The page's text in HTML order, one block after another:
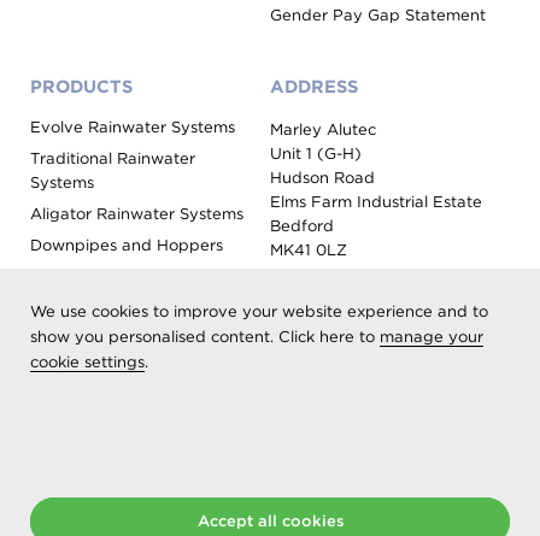
We use cookies to improve your website experience and to
show you personalised content. Click here to manage your
cookie settings.
Accept all cookies
Gender Pay Gap Statement
PRODUCTS
Evolve Rainwater Systems
Traditional Rainwater
Systems
Aligator Rainwater Systems
Downpipes and Hoppers
Roof Outlet Systems
Sundries, Tools and
ADDRESS
Marley Alutec
Unit 1 (G-H)
Hudson Road
Elms Farm Industrial Estate
Bedford
MK41 0LZ
Registered as Aliaxis UK T/A Marley Alutec | © 2026 All rights
reserved